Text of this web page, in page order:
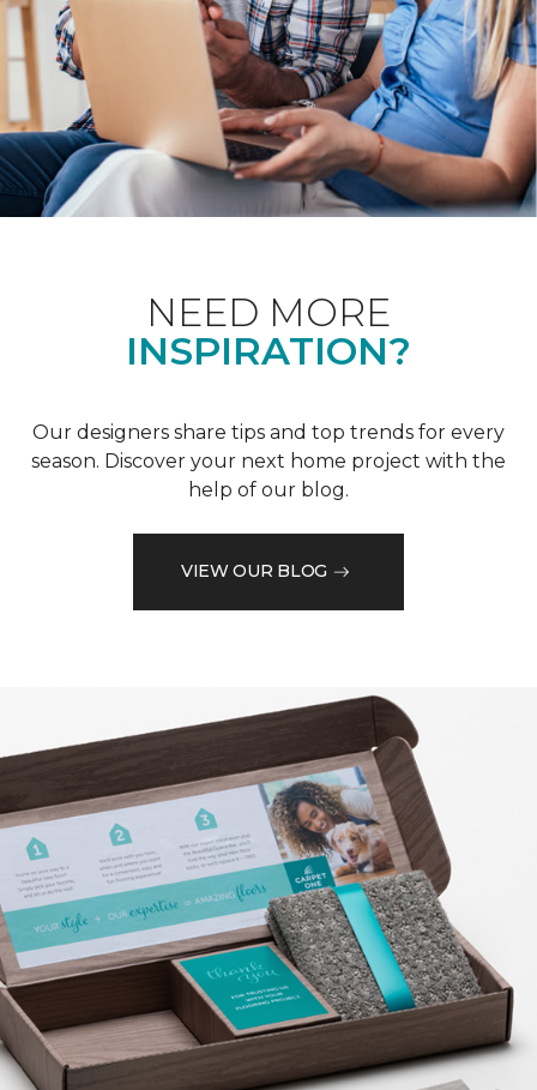
NEED MORE
INSPIRATION?
Our designers share tips and top trends for every
season. Discover your next home project with the
help of our blog.
VIEW OUR BLOG